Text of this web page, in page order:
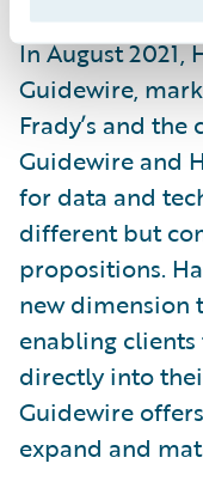
In August 2021,
Guidewire,
Frady’s and the
Guidewire and
for data and
different but
propositions.
new dimension
enabling
directly into
Guidewire
expand and